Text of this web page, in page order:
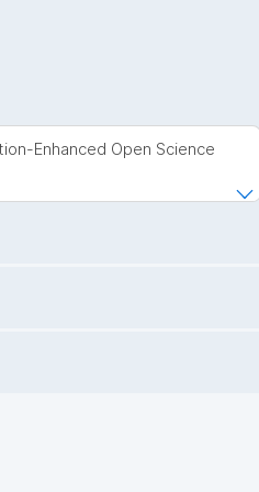
Enhanced Open Science